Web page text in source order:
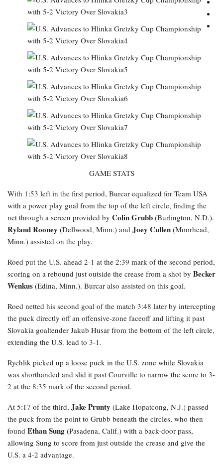
GAME STATS
With 1:53 left in the first period, Burcar equalized for Team USA
with a power play goal from the top of the left circle, finding the
net through a screen provided by Colin Grubb (Burlington, N.D.).
Ryland Rooney (Dellwood, Minn.) and Joey Cullen (Moorhead,
Minn.) assisted on the play.
Roed put the U.S. ahead 2-1 at the 2:39 mark of the second period,
scoring on a rebound just outside the crease from a shot by Becker
Wenkus (Edina, Minn.). Burcar also assisted on this goal.
Roed netted his second goal of the match 3:48 later by intercepting
the puck directly off an offensive-zone faceoff and lifting it past
Slovakia goaltender Jakub Husar from the bottom of the left circle,
extending the U.S. lead to 3-1.
Rychlik picked up a loose puck in the U.S. zone while Slovakia
was shorthanded and slid it past Courville to narrow the score to 3-
2 at the 8:35 mark of the second period.
At 5:17 of the third, Jake Prunty (Lake Hopatcong, N.J.) passed
the puck from the point to Grubb beneath the circles, who then
found Ethan Sung (Pasadena, Calif.) with a back-door pass,
allowing Sung to score from just outside the crease and give the
U.S. a 4-2 advantage.